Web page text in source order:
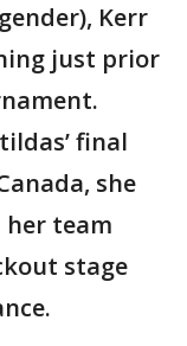
Kerr
just prior
final
she
her team
stage